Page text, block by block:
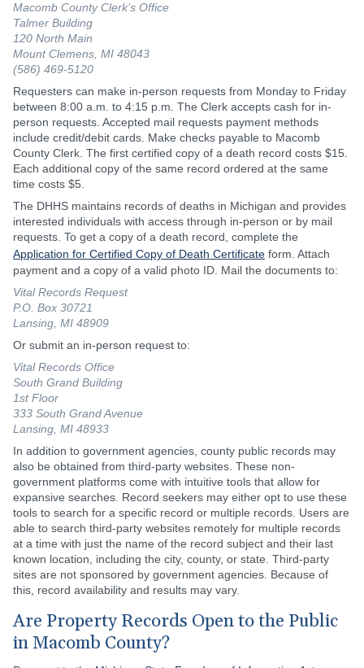
Macomb County Clerk’s Office
Talmer Building
120 North Main
Mount Clemens, MI 48043
(586) 469-5120
Requesters can make in-person requests from Monday to Friday
between 8:00 a.m. to 4:15 p.m. The Clerk accepts cash for in-
person requests. Accepted mail requests payment methods
include credit/debit cards. Make checks payable to Macomb
County Clerk. The first certified copy of a death record costs $15.
Each additional copy of the same record ordered at the same
time costs $5.
The DHHS maintains records of deaths in Michigan and provides
interested individuals with access through in-person or by mail
requests. To get a copy of a death record, complete the
Application for Certified Copy of Death Certificate form. Attach
payment and a copy of a valid photo ID. Mail the documents to:
Vital Records Request
P.O. Box 30721
Lansing, MI 48909
Or submit an in-person request to:
Vital Records Office
South Grand Building
1st Floor
333 South Grand Avenue
Lansing, MI 48933
In addition to government agencies, county public records may
also be obtained from third-party websites. These non-
government platforms come with intuitive tools that allow for
expansive searches. Record seekers may either opt to use these
tools to search for a specific record or multiple records. Users are
able to search third-party websites remotely for multiple records
at a time with just the name of the record subject and their last
known location, including the city, county, or state. Third-party
sites are not sponsored by government agencies. Because of
this, record availability and results may vary.
Are Property Records Open to the Public
in Macomb County?